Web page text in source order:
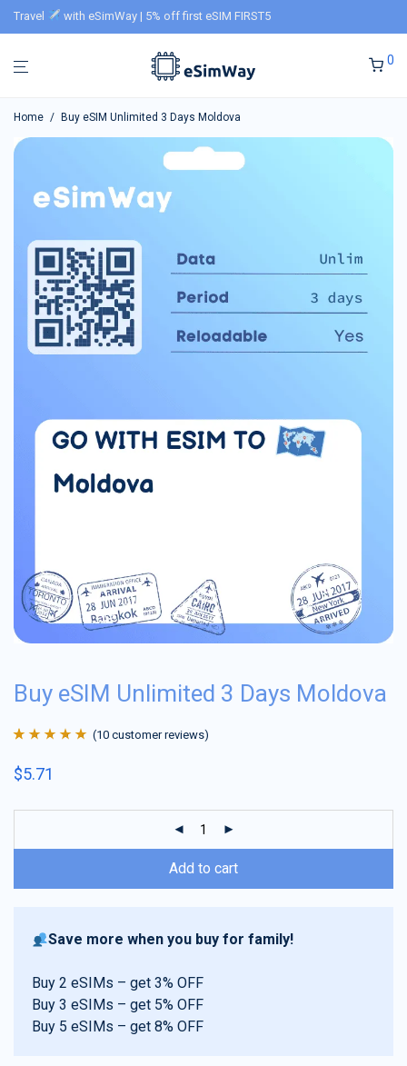
Travel with eSimWay | 5% off first eSIM FIRST5
0
Home / Buy eSIM Unlimited 3 Days Moldova
Buy eSIM Unlimited 3 Days Moldova
of 5 based on
(10 customer reviews)
$5.71
Add to cart
Save more when you buy for family!
Buy 2 eSIMs – get 3% OFF
Buy 3 eSIMs – get 5% OFF
Buy 5 eSIMs – get 8% OFF